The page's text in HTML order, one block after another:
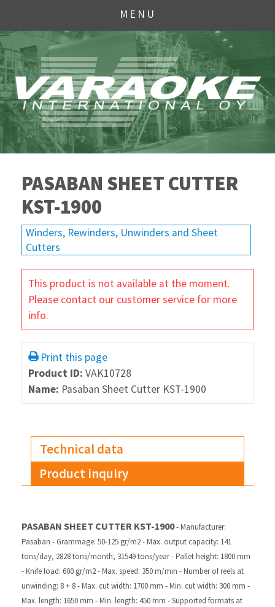
MENU
PASABAN SHEET CUTTER
KST-1900
Winders, Rewinders, Unwinders and Sheet
Cutters
This product is not available at the moment.
Please contact our customer service for more
info.
Print this page
Product ID: VAK10728
Name: Pasaban Sheet Cutter KST-1900
Technical data
Product inquiry
PASABAN SHEET CUTTER KST-1900- Manufacturer:
Pasaban - Grammage: 50-125 gr/m2- Max. output capacity: 141
tons/day, 2828 tons/month, 31549 tons/year- Pallet height: 1800 mm
- Knife load: 600 gr/m2- Max. speed: 350 m/min - Number of reels at
unwinding: 8 + 8- Max. cut width: 1700 mm - Min. cut width: 300 mm -
Max. length: 1650 mm - Min. length: 450 mm - Supported formats at